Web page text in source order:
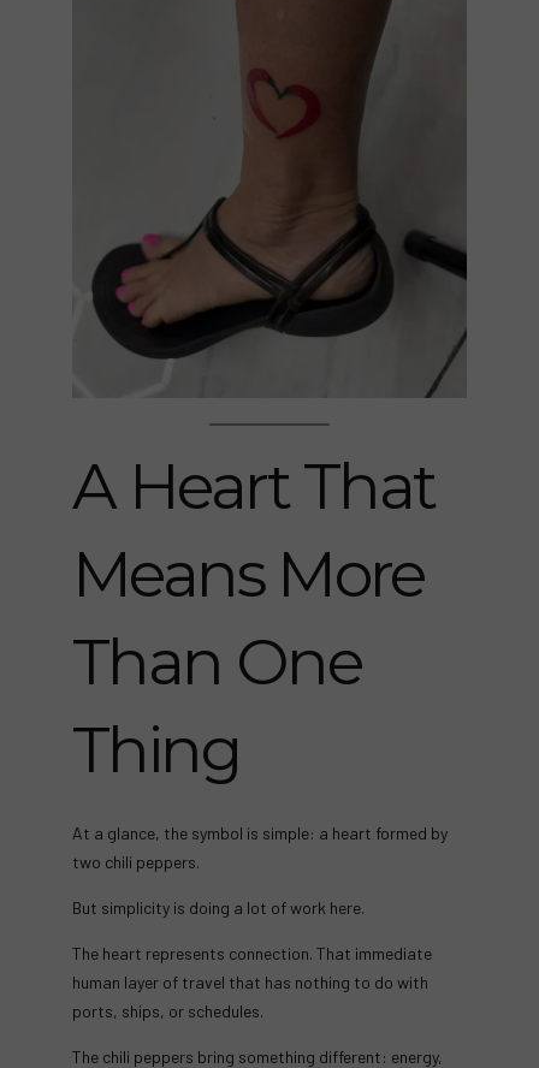
A Heart That
Means More
Than One
Thing
At a glance, the symbol is simple: a heart formed by
two chili peppers.
But simplicity is doing a lot of work here.
The heart represents connection. That immediate
human layer of travel that has nothing to do with
ports, ships, or schedules.
The chili peppers bring something different: energy,